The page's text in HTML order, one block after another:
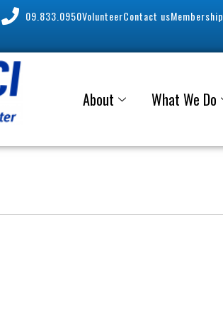
09.833.0950VolunteerContact usMembership
About What We Do